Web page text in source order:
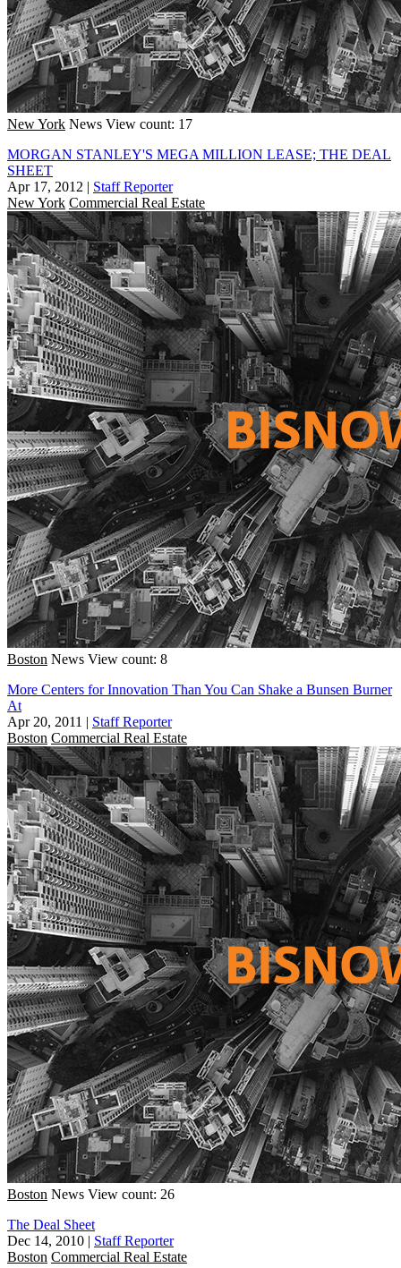
New York News View count: 17
MORGAN STANLEY'S MEGA MILLION LEASE; THE DEAL
SHEET
Apr 17, 2012 | Staff Reporter
New York Commercial Real Estate
Boston News View count: 8
More Centers for Innovation Than You Can Shake a Bunsen Burner
At
Apr 20, 2011 | Staff Reporter
Boston Commercial Real Estate
Boston News View count: 26
The Deal Sheet
Dec 14, 2010 | Staff Reporter
Boston Commercial Real Estate